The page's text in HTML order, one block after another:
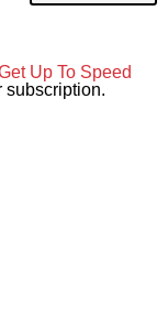
Up To Speed
subscription.